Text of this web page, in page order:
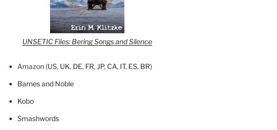
UNSETIC Files: Bering Songs and Silence
Amazon (US, UK, DE, FR, JP, CA, IT, ES, BR)
Barnes and Noble
Kobo
Smashwords